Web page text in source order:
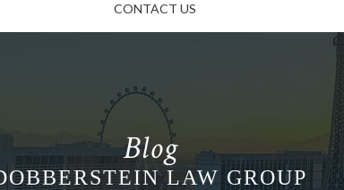
CONTACT US
Blog
LAW GROUP